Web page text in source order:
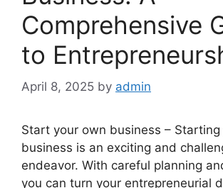
Comprehensive
to
April 8, 2025 by admin
Start your own business –
business is an exciting and
endeavor. With careful planning
you can turn your entrepreneurial